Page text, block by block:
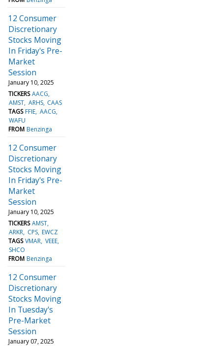
12 Consumer
Discretionary
Stocks Moving
In Friday's Pre-
Market
Session
January 10, 2025
TICKERS AACG
AMST ARHS CAAS
TAGS FFIE AACG
WAFU
FROM Benzinga
12 Consumer
Discretionary
Stocks Moving
In Friday's Pre-
Market
Session
January 10, 2025
TICKERS AMST
ARKR CPS EWCZ
TAGS VMAR VEEE
SHCO
FROM Benzinga
12 Consumer
Discretionary
Stocks Moving
In Tuesday's
Pre-Market
Session
January 07, 2025